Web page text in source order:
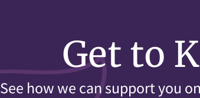
Get to
See how we can support you